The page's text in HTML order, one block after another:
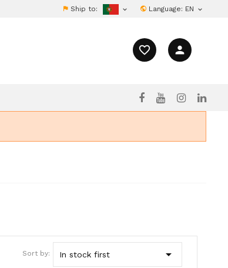
Ship to:  Language: EN 
favorite_border person
Sort by: In stock first 